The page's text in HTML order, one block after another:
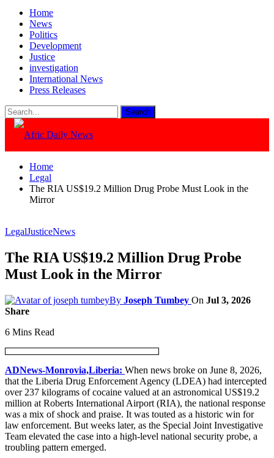
Home
News
Politics
Development
Justice
investigation
International News
Press Releases
Home
Legal
The RIA US$19.2 Million Drug Probe Must Look in the
Mirror
LegalJusticeNews
The RIA US$19.2 Million Drug Probe
Must Look in the Mirror
By Joseph Tumbey On Jul 3, 2026
Share
6 Mins Read
ADNews-Monrovia,Liberia: When news broke on June 8, 2026,
that the Liberia Drug Enforcement Agency (LDEA) had intercepted
over 237 kilograms of cocaine valued at an astronomical US$19.2
million at Roberts International Airport (RIA), the national response
was a mix of shock and praise. It was touted as a historic win for
law enforcement. But weeks later, as the Special Joint Investigative
Team elevated the case into a high-level national security probe, a
troubling pattern emerged.